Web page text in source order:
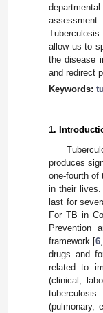
allow us to
the disease
and redirect
Keywords:
1.
produces
one-fourth of
in their lives.
last for
For TB in
Prevention
framework [6
drugs and
related to
(clinical,
(pulmonary,